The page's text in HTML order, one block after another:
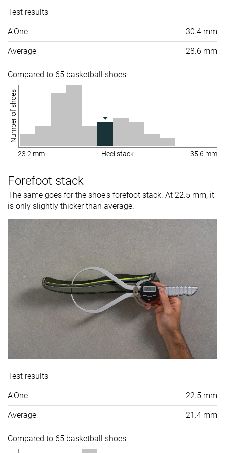
Test results
A'One 30.4 mm
Average 28.6 mm
Compared to 65 basketball shoes
Number of shoes
23.2 mm Heel stack 35.6 mm
Forefoot stack
The same goes for the shoe's forefoot stack. At 22.5 mm, it
is only slightly thicker than average.
Test results
A'One 22.5 mm
Average 21.4 mm
Compared to 65 basketball shoes